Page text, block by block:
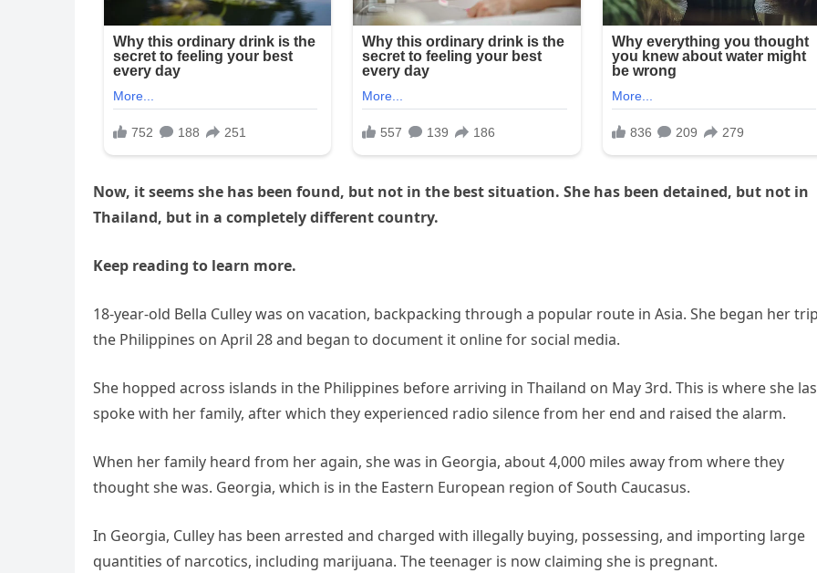
Now, it seems she has been found, but not in the best situation. She has been detained, but not in
Thailand, but in a completely different country.
Keep reading to learn more.
18-year-old Bella Culley was on vacation, backpacking through a popular route in Asia. She began her
the Philippines on April 28 and began to document it online for social media.
She hopped across islands in the Philippines before arriving in Thailand on May 3rd. This is where she
spoke with her family, after which they experienced radio silence from her end and raised the alarm.
When her family heard from her again, she was in Georgia, about 4,000 miles away from where they
thought she was. Georgia, which is in the Eastern European region of South Caucasus.
In Georgia, Culley has been arrested and charged with illegally buying, possessing, and importing large
quantities of narcotics, including marijuana. The teenager is now claiming she is pregnant.